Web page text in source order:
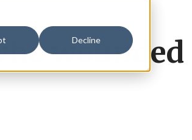
Decline
wounded